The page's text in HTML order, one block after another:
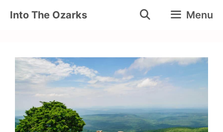
Skip
Into The Ozarks Menu